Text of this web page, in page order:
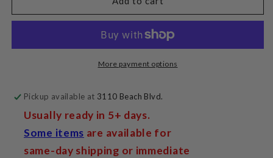
More payment options
Pickup available at 3110 Beach Blvd.
Usually ready in 5+ days.
Some items are available for
same-day shipping or immediate